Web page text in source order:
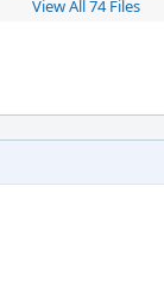
View All 74 Files